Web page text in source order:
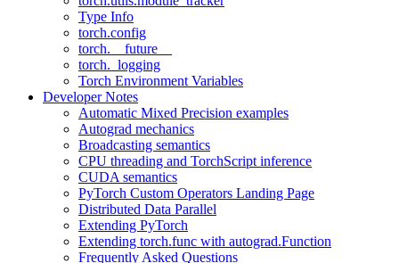
Type Info
torch.config
torch.__future__
torch._logging
Torch Environment Variables
Developer Notes
Automatic Mixed Precision examples
Autograd mechanics
Broadcasting semantics
CPU threading and TorchScript inference
CUDA semantics
PyTorch Custom Operators Landing Page
Distributed Data Parallel
Extending PyTorch
Extending torch.func with autograd.Function
Frequently Asked Questions